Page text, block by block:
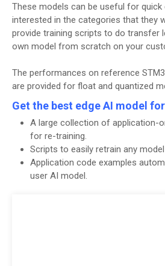
These models can be useful for
interested in the categories that they
provide training scripts to do transfer
own model from scratch on your
The performances on reference
are provided for float and quantized
Get the best edge AI model
A large collection of application-
for re-training.
Scripts to easily retrain any
Application code examples
user AI model.